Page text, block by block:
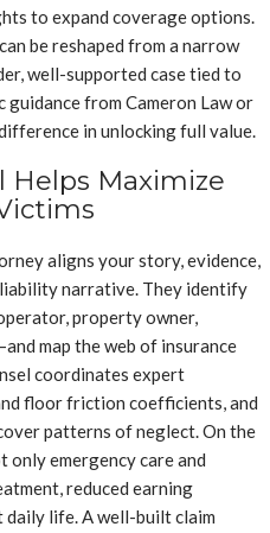
to expand coverage options.
be reshaped from a narrow
well-supported case tied to
from Cameron Law or
in unlocking full value.
Helps Maximize
aligns your story, evidence,
narrative. They identify
property owner,
map the web of insurance
coordinates expert
floor friction coefficients, and
patterns of neglect. On the
only emergency care and
reduced earning
daily life. A well-built claim